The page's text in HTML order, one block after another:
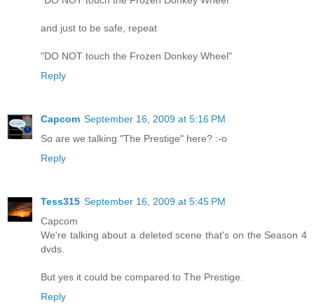
and just to be safe, repeat
"DO NOT touch the Frozen Donkey Wheel"
Reply
Capcom September 16, 2009 at 5:16 PM
So are we talking "The Prestige" here? :-o
Reply
Tess315 September 16, 2009 at 5:45 PM
Capcom
We're talking about a deleted scene that's on the Season 4
dvds.
But yes it could be compared to The Prestige.
Reply